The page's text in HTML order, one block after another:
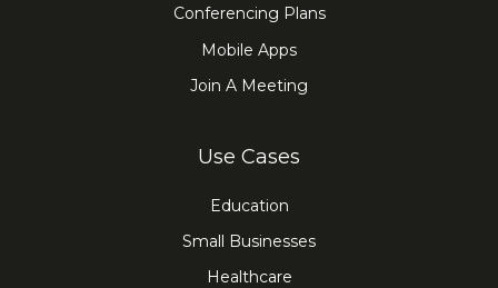
Conferencing Plans
Mobile Apps
Join A Meeting
Use Cases
Education
Small Businesses
Healthcare